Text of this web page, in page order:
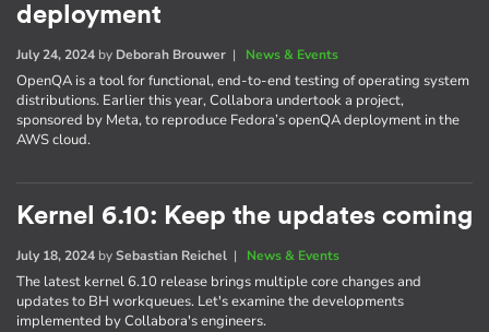
deployment
July 24, 2024 by Deborah Brouwer | News & Events
OpenQA is a tool for functional, end-to-end testing of operating system
distributions. Earlier this year, Collabora undertook a project,
sponsored by Meta, to reproduce Fedora’s openQA deployment in the
AWS cloud.
Kernel 6.10: Keep the updates coming
July 18, 2024 bySebastian Reichel | News & Events
The latest kernel 6.10 release brings multiple core changes and
updates to BH workqueues. Let's examine the developments
implemented by Collabora's engineers.